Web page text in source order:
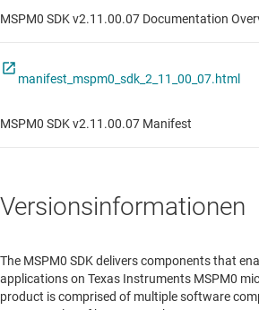
MSPM0 SDK v2.11.00.07 Documentation
manifest_mspm0_sdk_2_11_00_07.html
MSPM0 SDK v2.11.00.07 Manifest
Versionsinformationen
The MSPM0 SDK delivers components that
applications on Texas Instruments MSPM0
product is comprised of multiple software